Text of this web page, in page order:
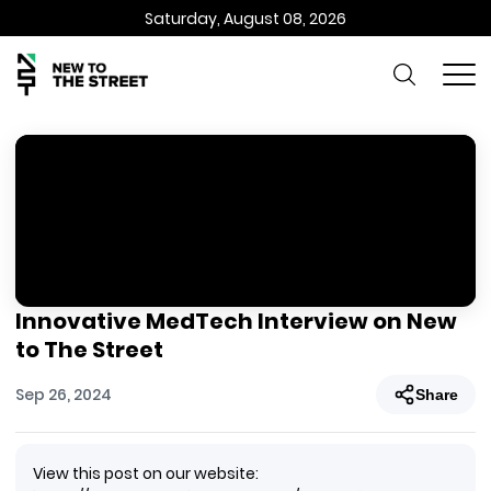
Saturday, August 08, 2026
Innovative MedTech Interview on New
to The Street
Sep 26, 2024 Share
View this post on our website: